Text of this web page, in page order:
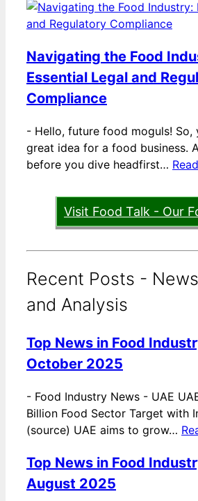
Navigating the Food
Essential Legal and
Compliance
- Hello, future food moguls!
great idea for a food business.
before you dive headfirst…
Visit Food Talk - Our
Recent Posts -
and Analysis
Top News in Food
October 2025
- Food Industry News - UAE
Billion Food Sector Target with
(source) UAE aims to grow…
Top News in Food
August 2025